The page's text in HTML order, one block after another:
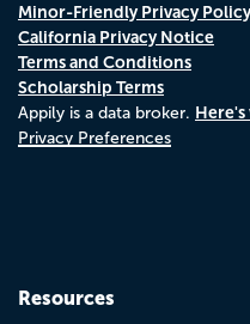
Minor-Friendly Privacy Policy
California Privacy Notice
Terms and Conditions
Scholarship Terms
Appily is a data broker. Here's
Privacy Preferences
Resources